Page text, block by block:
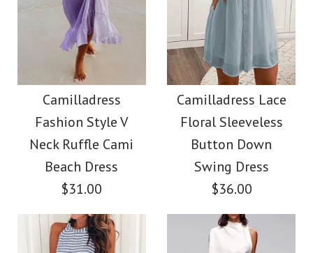
More Details →
More Details →
Images / /
Camilladress Solid V
Neck Buttons
Sleeveless Top(5
Colors Available)
$26.00
color
Images / /
Camilladress Sue One
Shoulder Cotton
Linen Mini Dress
Color
Size
Camilladress
Fashion Style V
Neck Ruffle Cami
Beach Dress
$31.00
Camilladress Lace
Floral Sleeveless
Button Down
Swing Dress
$36.00